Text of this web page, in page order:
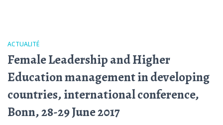
ACTUALITÉ
Female Leadership and Higher
Education management in developing
countries, international conference,
Bonn, 28-29 June 2017